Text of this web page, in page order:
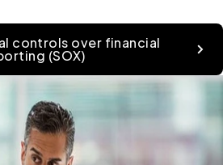
controls over financial
(SOX)